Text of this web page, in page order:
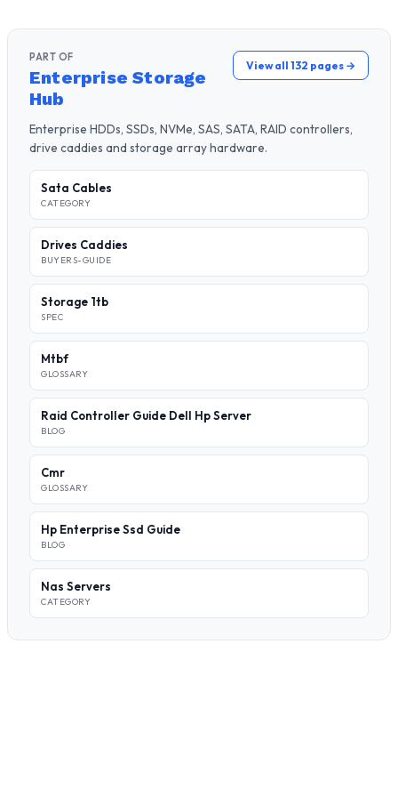
PART OF
Enterprise Storage
Hub
View all 132 pages →
Enterprise HDDs, SSDs, NVMe, SAS, SATA, RAID controllers,
drive caddies and storage array hardware.
Sata Cables
CATEGORY
Drives Caddies
BUYERS-GUIDE
Storage 1tb
SPEC
Mtbf
GLOSSARY
Raid Controller Guide Dell Hp Server
BLOG
Cmr
GLOSSARY
Hp Enterprise Ssd Guide
BLOG
Nas Servers
CATEGORY